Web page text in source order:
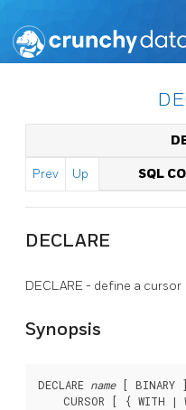
Prev Up SQL
DECLARE
DECLARE - define a cursor
Synopsis
DECLARE name [ BINARY
CURSOR [ { WITH |